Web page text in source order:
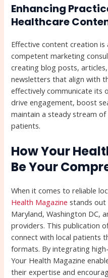
Enhancing
Healthcare
Effective content creation
competent marketing
creating blog posts,
newsletters that align with
effectively communicate its
drive engagement, boost
maintain a steady stream
patients.
How Your
Be Your
When it comes to reliable
Health Magazine stands out
Maryland, Washington DC,
providers. This publication
connect with local patients
formats. By integrating
Your Health Magazine
their expertise and